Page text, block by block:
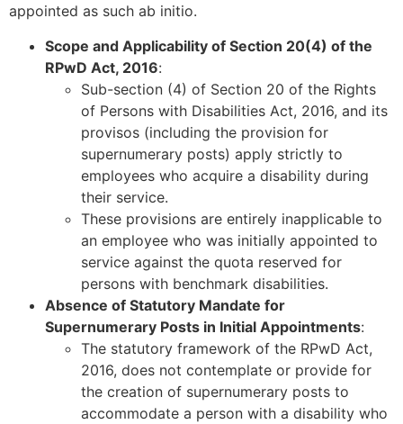
appointed as such ab initio.
Scope and Applicability of Section 20(4) of the
RPwD Act, 2016:
Sub-section (4) of Section 20 of the Rights
of Persons with Disabilities Act, 2016, and its
provisos (including the provision for
supernumerary posts) apply strictly to
employees who acquire a disability during
their service.
These provisions are entirely inapplicable to
an employee who was initially appointed to
service against the quota reserved for
persons with benchmark disabilities.
Absence of Statutory Mandate for
Supernumerary Posts in Initial Appointments:
The statutory framework of the RPwD Act,
2016, does not contemplate or provide for
the creation of supernumerary posts to
accommodate a person with a disability who